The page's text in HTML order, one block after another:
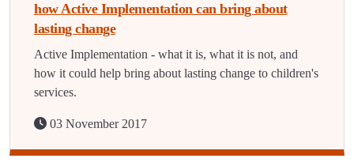
how Active Implementation can bring about
lasting change
Active Implementation - what it is, what it is not, and
how it could help bring about lasting change to children's
services.
03 November 2017